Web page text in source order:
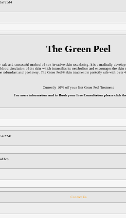
The Green Peel
safe and successful method of non-invasive skin resurfacing. It is a medically
blood circulation of the skin which intensifies its metabolism and encourages the
redundant and peel away. The Green Peel® skin treatment is perfectly safe with
Currently 10% off your first Green Peel Treatment
For more information and to Book your Free Consultation please click
Contact Us